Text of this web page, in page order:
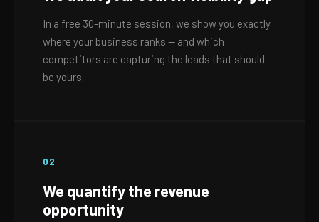
In a free 30-minute session, we show you exactly
where your business ranks — and which
competitors are capturing the leads that should
be yours.
02
We quantify the revenue
opportunity